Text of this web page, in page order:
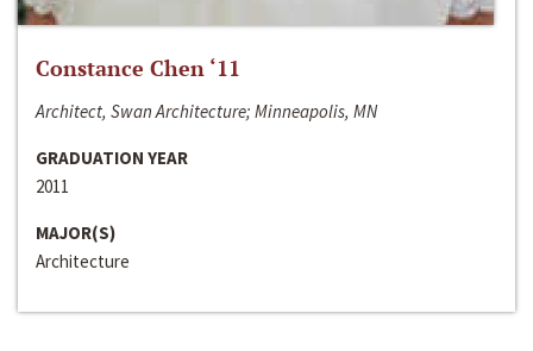
Constance Chen ‘11
Architect, Swan Architecture; Minneapolis, MN
GRADUATION YEAR
2011
MAJOR(S)
Architecture